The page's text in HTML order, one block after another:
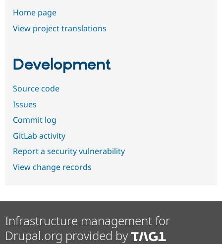
Home page
View project translations
Development
Source code
Issues
Commit log
GitLab activity
Report a security vulnerability
View change records
Infrastructure management for
Drupal.org provided by